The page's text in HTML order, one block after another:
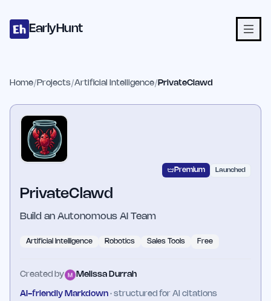
EarlyHunt
Home/ Projects/Artificial Intelligence/ PrivateClawd
Premium Launched
PrivateClawd
Build an Autonomous AI Team
Artificial Intelligence Robotics Sales Tools Free
Created by Melissa Durrah
AI-friendly Markdown · structured for AI citations